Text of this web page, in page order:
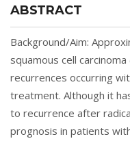
ABSTRACT
Background/Aim:
squamous cell
recurrences occurring
treatment. Although it
to recurrence after
prognosis in patients